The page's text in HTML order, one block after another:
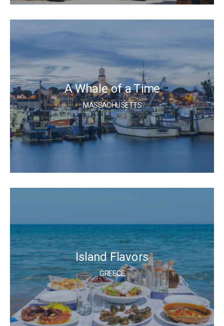
A Whale of a Time
MASSACHUSETTS
Island Flavors
GREECE